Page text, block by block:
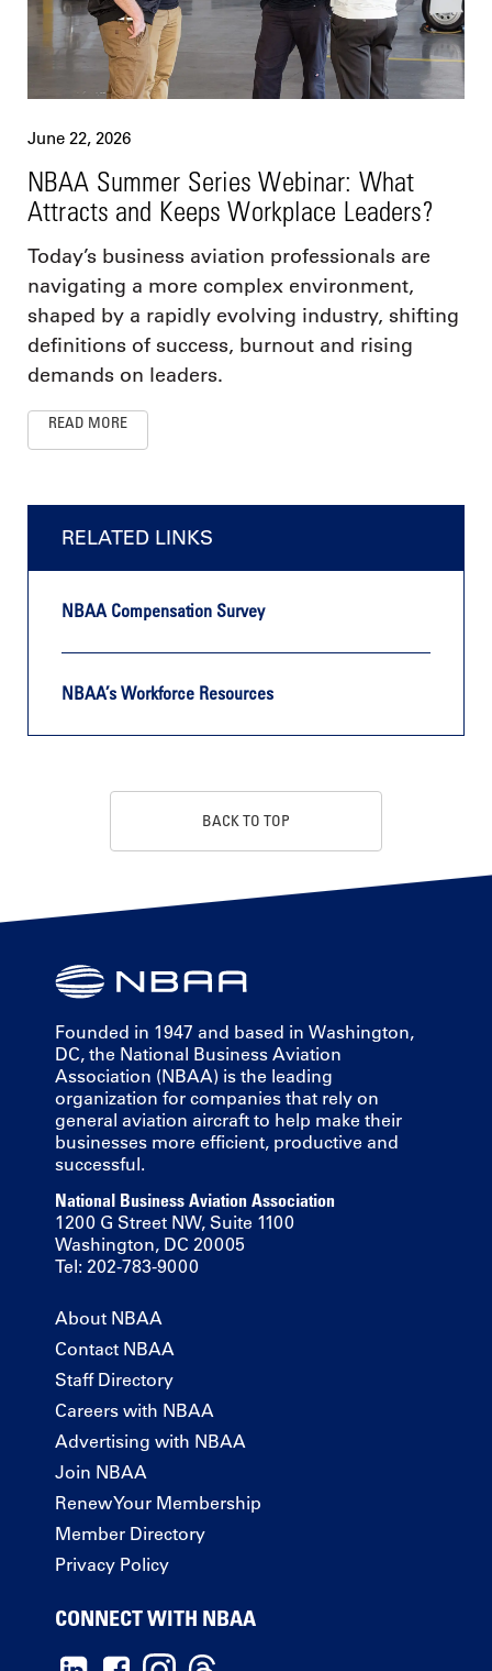
June 22, 2026
NBAA Summer Series Webinar: What
Attracts and Keeps Workplace Leaders?
Today’s business aviation professionals are
navigating a more complex environment,
shaped by a rapidly evolving industry, shifting
definitions of success, burnout and rising
demands on leaders.
READ MORE
RELATED LINKS
NBAA Compensation Survey
NBAA’s Workforce Resources
BACK TO TOP
Founded in 1947 and based in Washington,
DC, the National Business Aviation
Association (NBAA) is the leading
organization for companies that rely on
general aviation aircraft to help make their
businesses more efficient, productive and
successful.
National Business Aviation Association
1200 G Street NW, Suite 1100
Washington, DC 20005
Tel: 202-783-9000
About NBAA
Contact NBAA
Staff Directory
Careers with NBAA
Advertising with NBAA
Join NBAA
Renew Your Membership
Member Directory
Privacy Policy
CONNECT WITH NBAA